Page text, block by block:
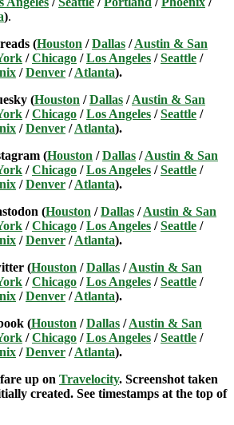
).
(Houston /Dallas /Austin & San
/Chicago /Los Angeles /Seattle /
/Denver /Atlanta).
(Houston /Dallas /Austin & San
/Chicago /Los Angeles /Seattle /
/Denver /Atlanta).
(Houston /Dallas /Austin & San
/Chicago /Los Angeles /Seattle /
/Denver /Atlanta).
(Houston /Dallas /Austin & San
/Chicago /Los Angeles /Seattle /
/Denver /Atlanta).
(Houston /Dallas /Austin & San
/Chicago /Los Angeles /Seattle /
/Denver /Atlanta).
(Houston /Dallas /Austin & San
/Chicago /Los Angeles /Seattle /
/Denver /Atlanta).
up on Travelocity. Screenshot taken
created. See timestamps at the top of